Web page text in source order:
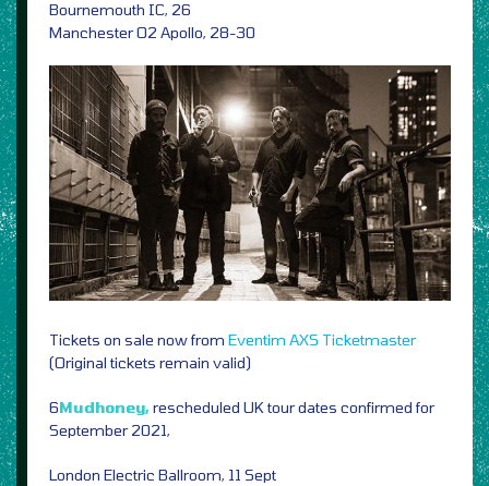
Bournemouth IC, 26
Manchester O2 Apollo, 28-30
Tickets on sale now from Eventim AXS Ticketmaster
(Original tickets remain valid)
6Mudhoney,rescheduled UK tour dates confirmed for
September 2021,
London Electric Ballroom, 11 Sept